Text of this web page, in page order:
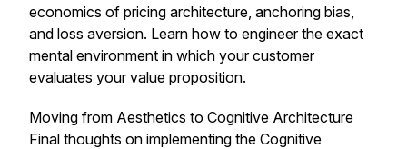
economics of pricing architecture, anchoring bias,
and loss aversion. Learn how to engineer the exact
mental environment in which your customer
evaluates your value proposition.
Moving from Aesthetics to Cognitive Architecture
Final thoughts on implementing the Cognitive